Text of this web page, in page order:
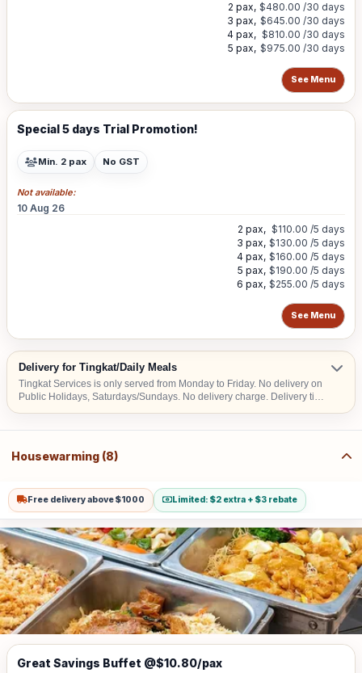
2 pax, $480.00 /30 days
3 pax, $645.00 /30 days
4 pax, $810.00 /30 days
5 pax, $975.00 /30 days
See Menu
Special 5 days Trial Promotion!
Min. 2 pax No GST
Not available:
10 Aug 26
2 pax, $110.00 /5 days
3 pax, $130.00 /5 days
4 pax, $160.00 /5 days
5 pax, $190.00 /5 days
6 pax, $255.00 /5 days
See Menu
Delivery for Tingkat/Daily Meals
Tingkat Services is only served from Monday to Friday. No delivery on
Public Holidays, Saturdays/Sundays. No delivery charge. Delivery time
Housewarming (8)
Free delivery above $1000 Limited: $2 extra + $3 rebate
Great Savings Buffet @$10.80/pax